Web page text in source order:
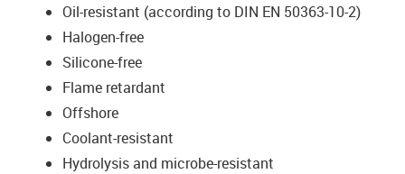
Oil-resistant (according to DIN EN 50363-10-2)
Halogen-free
Silicone-free
Flame retardant
Offshore
Coolant-resistant
Hydrolysis and microbe-resistant